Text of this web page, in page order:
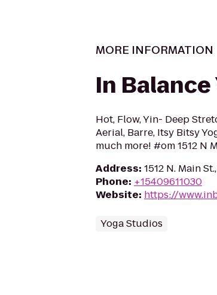
MORE INFORMATION
In Balance
Hot, Flow, Yin- Deep
Aerial, Barre, Itsy Bitsy
much more! #om 1512 N
Address: 1512 N. Main
Phone: +15409611030
Website: https://
Yoga Studios